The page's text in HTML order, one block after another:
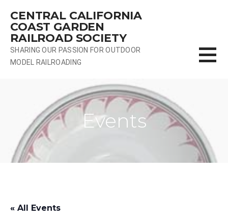
content
CENTRAL CALIFORNIA
COAST GARDEN
RAILROAD SOCIETY
SHARING OUR PASSION FOR OUTDOOR
MODEL RAILROADING
Events
« All Events